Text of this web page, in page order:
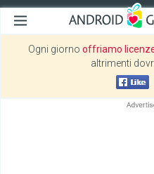
Ogni giorno offriamo
altrimenti